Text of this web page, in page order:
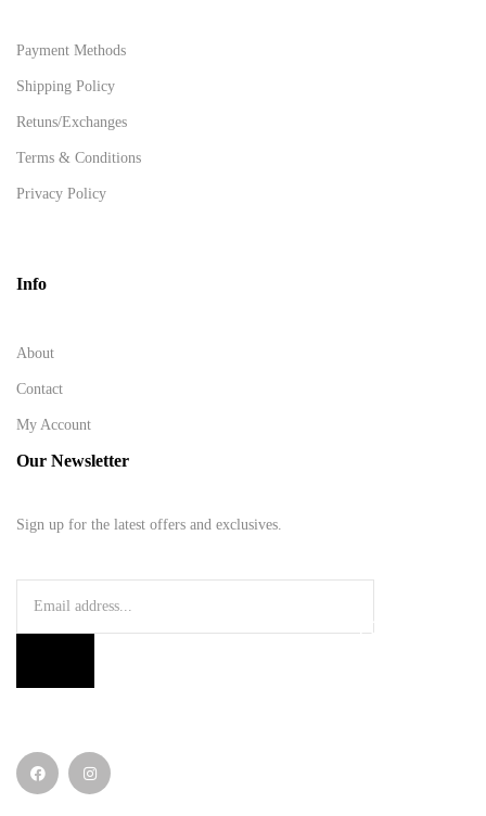
Payment Methods
Shipping Policy
Retuns/Exchanges
Terms & Conditions
Privacy Policy
Info
About
Contact
My Account
Our Newsletter
Sign up for the latest offers and exclusives.